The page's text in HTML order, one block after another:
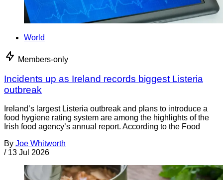
World
Members-only
Incidents up as Ireland records biggest Listeria
outbreak
Ireland’s largest Listeria outbreak and plans to introduce a
food hygiene rating system are among the highlights of the
Irish food agency’s annual report. According to the Food
By Joe Whitworth
/ 13 Jul 2026